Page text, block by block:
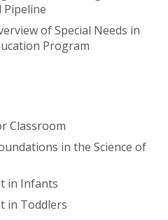
Pipeline
of Special Needs in
Program
Classroom
in the Science of
in Infants
in Toddlers